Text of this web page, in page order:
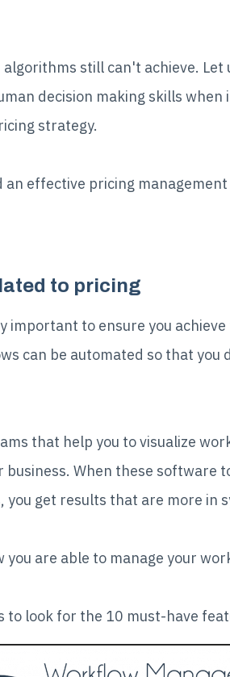
still can't achieve.
decision making skills
strategy.
effective pricing
to pricing
to ensure you
can be automated so that you
that help you to visualize
When these software
get results that are more in
you are able to manage your
to look for the 10 must-have